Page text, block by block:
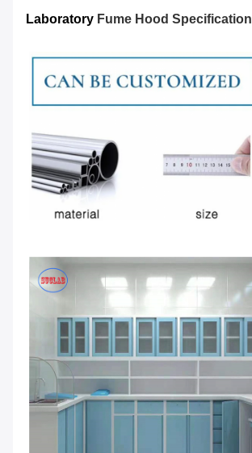
Laboratory Fume Hood Specification